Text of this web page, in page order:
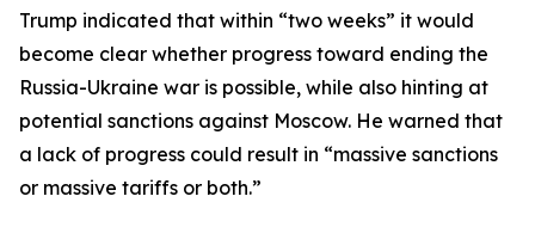
Trump indicated that within “two weeks” it would
become clear whether progress toward ending the
Russia-Ukraine war is possible, while also hinting at
potential sanctions against Moscow. He warned that
a lack of progress could result in “massive sanctions
or massive tariffs or both.”